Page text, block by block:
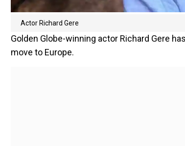
Actor Richard Gere
Golden Globe-winning actor Richard Gere
move to Europe.